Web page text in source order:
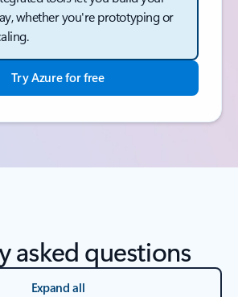
whether you're prototyping or
Try Azure for free
asked questions
Expand all